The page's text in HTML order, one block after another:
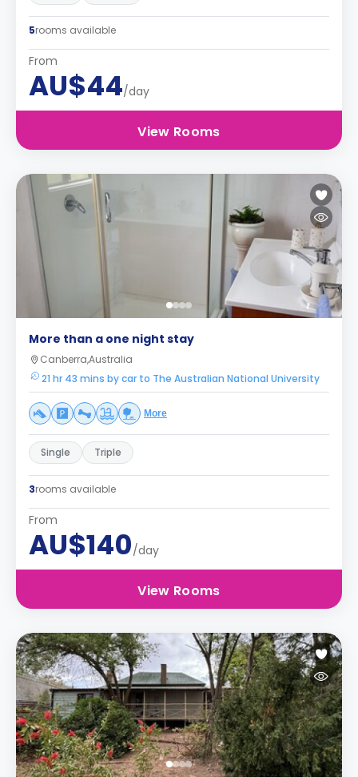
5rooms available
From
AU$44/day
View Rooms
More than a one night stay
Canberra,Australia
21 hr 43 mins by car to The Australian National University
More
Single Triple
3rooms available
From
AU$140/day
View Rooms